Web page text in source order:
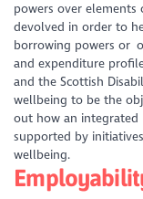
powers over
devolved in order to
borrowing powers or
and expenditure
and the Scottish
wellbeing to be the
out how an integrated
supported by
wellbeing.